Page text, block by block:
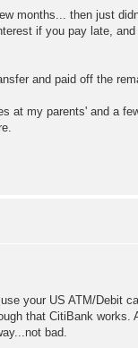
months... then just
if you pay late,
and paid off the
at my parents' and a
your US ATM/Debit
that CitiBank works.
bad.